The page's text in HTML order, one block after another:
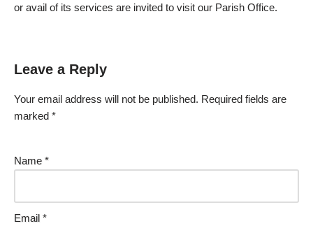
or avail of its services are invited to visit our Parish Office.
Leave a Reply
Your email address will not be published. Required fields are
marked *
Name *
Email *